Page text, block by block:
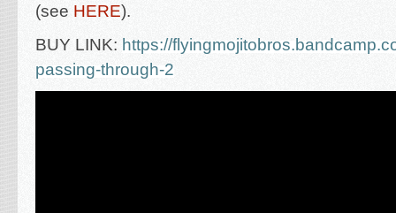
(see HERE).
BUY LINK: https://
passing-through-2